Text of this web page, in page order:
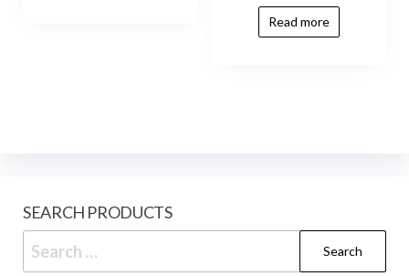
Read more
SEARCH PRODUCTS